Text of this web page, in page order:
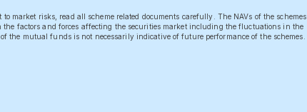
market risks, read all scheme related documents carefully. The NAVs of the schemes
the factors and forces affecting the securities market including the fluctuations in the
the mutual funds is not necessarily indicative of future performance of the schemes.